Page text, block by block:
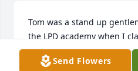
Tom was a stand up
the LPD academy when I
me tremendously through
Tammy taught my
Send Flowers